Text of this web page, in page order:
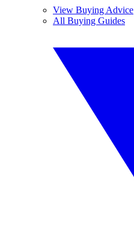
View Buying Advice
All Buying Guides